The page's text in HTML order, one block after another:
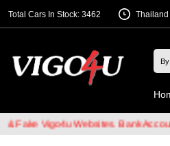
Total Cars In Stock: 3462 Thailand
Websites. Bank Account name